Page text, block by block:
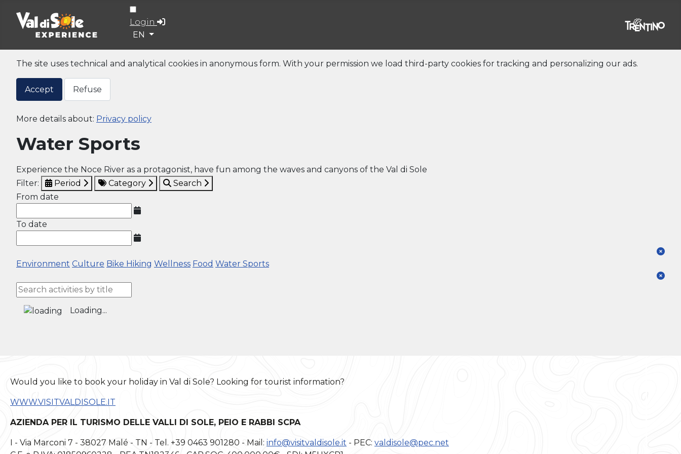
Login
Select your language
EN
The site uses technical and analytical cookies in anonymous form. With your permission we load third-party cookies for tracking and personalizing our ads.
Accept Refuse
More details about: Privacy policy
Water Sports
Experience the Noce River as a protagonist, have fun among the waves and canyons of the Val di Sole
Filter:
Period Category
Search
From date
To date
Environment Culture Bike Hiking Wellness Food Water Sports
Loading...
Would you like to book your holiday in Val di Sole? Looking for tourist information?
WWW.VISITVALDISOLE.IT
AZIENDA PER IL TURISMO DELLE VALLI DI SOLE, PEIO E RABBI SCPA
I - Via Marconi 7 - 38027 Malé - TN - Tel. +39 0463 901280 - Mail: info@visitvaldisole.it - PEC: valdisole@pec.net